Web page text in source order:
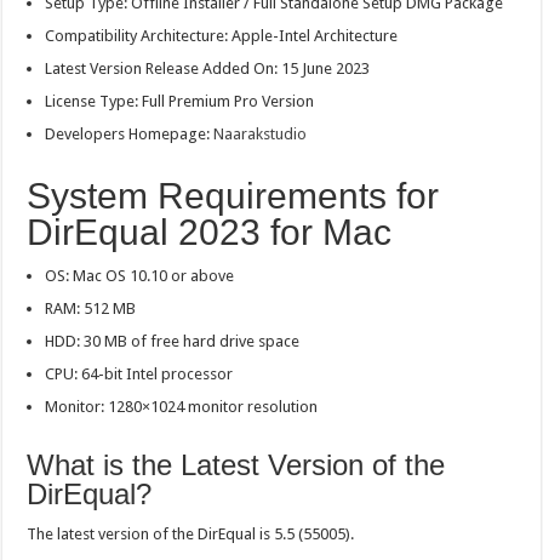
Compatibility Architecture: Apple-Intel Architecture
Latest Version Release Added On: 15 June 2023
License Type: Full Premium Pro Version
Developers Homepage:Naarakstudio
System Requirements for
DirEqual 2023 for Mac
OS: Mac OS 10.10 or above
RAM: 512 MB
HDD: 30 MB of free hard drive space
CPU: 64-bit Intel processor
Monitor: 1280×1024 monitor resolution
What is the Latest Version of the
DirEqual?
The latest version of the DirEqual is 5.5 (55005).